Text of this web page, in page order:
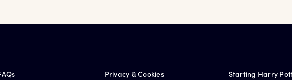
Privacy & Cookies
Starting Harry